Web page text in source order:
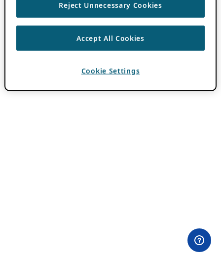
Reject Unnecessary Cookies
Accept All Cookies
Cookie Settings